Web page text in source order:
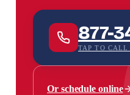
877-
TAP TO CALL
Or schedule online